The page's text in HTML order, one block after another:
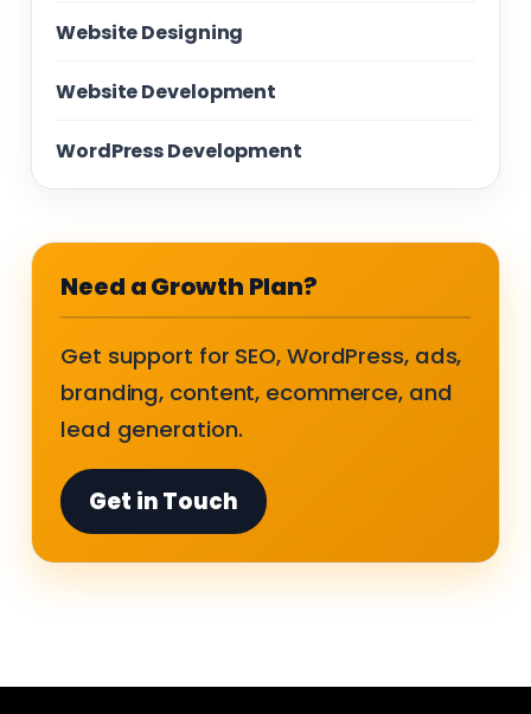
Website Designing
Website Development
WordPress Development
Need a Growth Plan?
Get support for SEO, WordPress, ads,
branding, content, ecommerce, and
lead generation.
Get in Touch